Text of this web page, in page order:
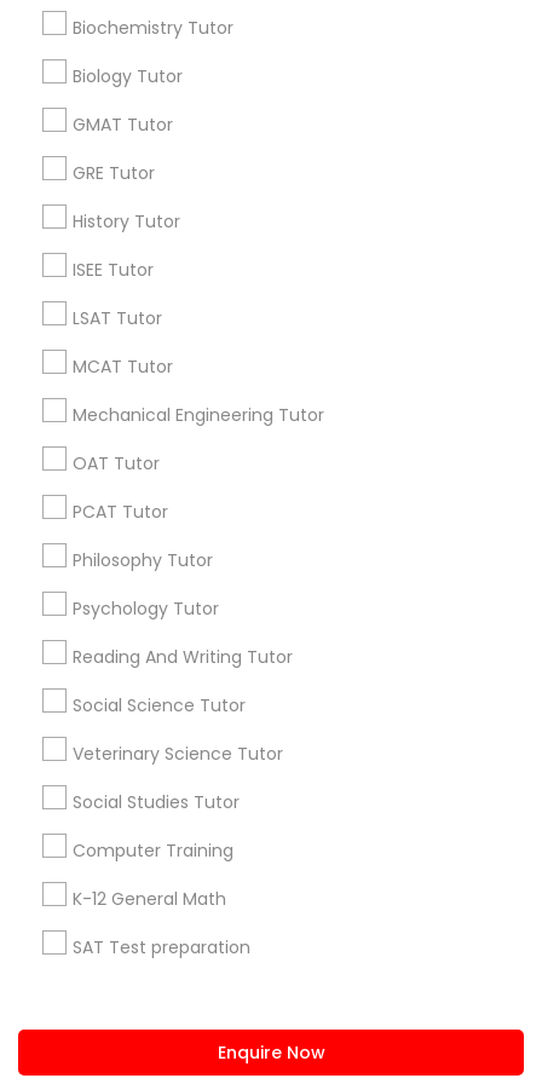
Supply Chain Management Classes
Tableau Tutor
Unix Tutor
Video Production Tutor
Vocabulary Tutor
PSAT Tutor
Spoken English Class
Nursing Tutors
Biochemistry Tutor
Biology Tutor
GMAT Tutor
GRE Tutor
History Tutor
ISEE Tutor
LSAT Tutor
MCAT Tutor
Mechanical Engineering Tutor
OAT Tutor
PCAT Tutor
Philosophy Tutor
Psychology Tutor
Reading And Writing Tutor
Social Science Tutor
Veterinary Science Tutor
Social Studies Tutor
Computer Training
K-12 General Math
SAT Test preparation
Enquire Now
Research Triangle Area
Useful Links
Badge
Get IT Training
Find Events & Tickets
Corporate
+1-512-788-5300
us.sulekha@sulekha.com
Stay Connected
Sulekha App
About us Contact us
Terms & Conditions
Privacy Policy
Advertise with us